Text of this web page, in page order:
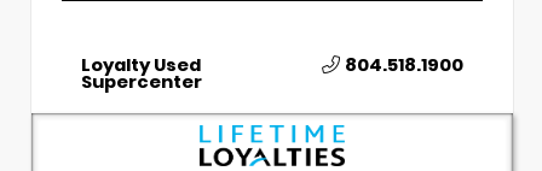
Loyalty Used
Supercenter
804.518.1900